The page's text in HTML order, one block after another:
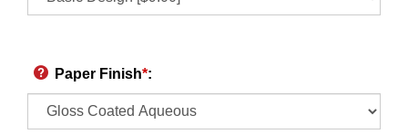
Paper Finish*: